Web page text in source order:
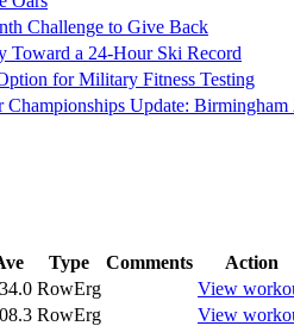
Challenge to Give Back
Toward a 24-Hour Ski Record
for Military Fitness Testing
Update: Birmingham
Type Comments
Action
RowErg
View
RowErg
View